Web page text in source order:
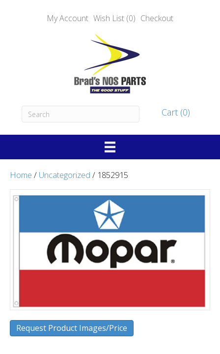
My Account Wish List (0) Checkout
Cart (0)
Home / Uncategorized / 1852915
Request Product Images/Price